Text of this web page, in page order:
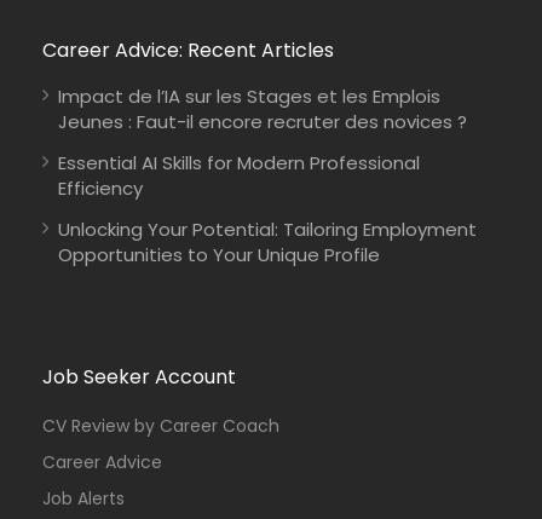
Career Advice: Recent Articles
Impact de l’IA sur les Stages et les Emplois
Jeunes : Faut-il encore recruter des novices ?
Essential AI Skills for Modern Professional
Efficiency
Unlocking Your Potential: Tailoring Employment
Opportunities to Your Unique Profile
Job Seeker Account
CV Review by Career Coach
Career Advice
Job Alerts